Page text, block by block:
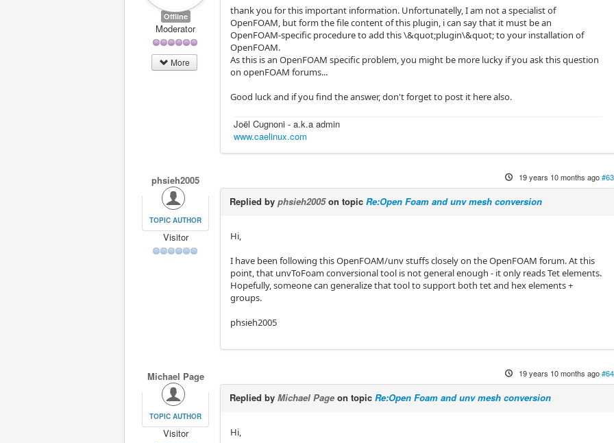
Offline
Moderator
More
thank you for this important information. Unfortunatelly, I am not a specialist of
OpenFOAM, but form the file content of this plugin, i can say that it must be an
OpenFOAM-specific procedure to add this \&quot;plugin\&quot; to your installation of
OpenFOAM.
As this is an OpenFOAM specific problem, you might be more lucky if you ask this question
on openFOAM forums...
Good luck and if you find the answer, don't forget to post it here also.
Joël Cugnoni - a.k.a admin
www.caelinux.com
phsieh2005
TOPIC AUTHOR
Visitor
19 years 10 months ago
Replied byphsieh2005on topicRe:Open Foam and unv mesh conversion
Hi,
I have been following this OpenFOAM/unv stuffs closely on the OpenFOAM forum. At this
point, that unvToFoam conversional tool is not general enough - it only reads Tet elements.
Hopefully, someone can generalize that tool to support both tet and hex elements +
groups.
phsieh2005
Michael Page
TOPIC AUTHOR
Visitor
19 years 10 months ago
Replied byMichael Page on topicRe:Open Foam and unv mesh conversion
Hi,